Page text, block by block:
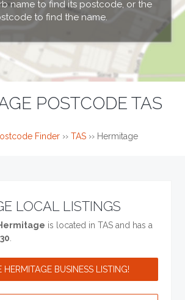
name to find its postcode, or the
to find the name.
POSTCODE TAS
Finder›› TAS›› Hermitage
LOCAL LISTINGS
is located in TAS and has a
HERMITAGE BUSINESS LISTING!